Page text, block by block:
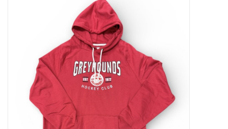
Novelty Items
Winter Wear
Voucher Packs